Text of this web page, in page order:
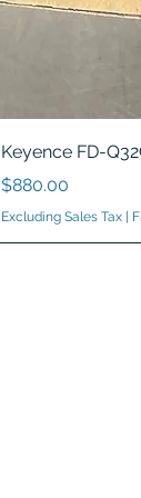
Keyence FD-
Price
$880.00
Excluding Sales Tax